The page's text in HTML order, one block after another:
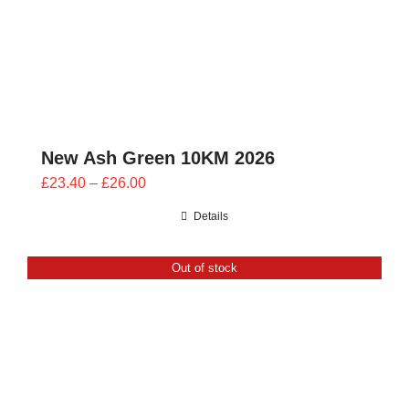
New Ash Green 10KM 2026
£23.40 – £26.00Price
£26.00
Details
Out of stock